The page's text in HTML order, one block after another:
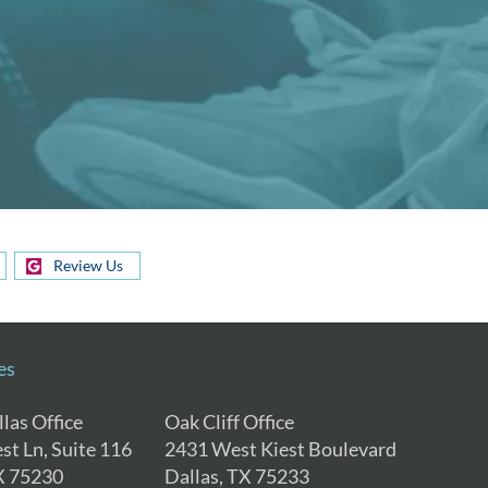
Review Us
Office
Ln, Suite 116
75230
Oak Cliff Office
2431 West Kiest Boulevard
Dallas, TX 75233